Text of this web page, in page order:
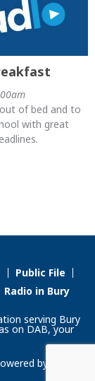
of bed and to
with great
Public File
Radio in Bury
serving Bury
on DAB, your
by